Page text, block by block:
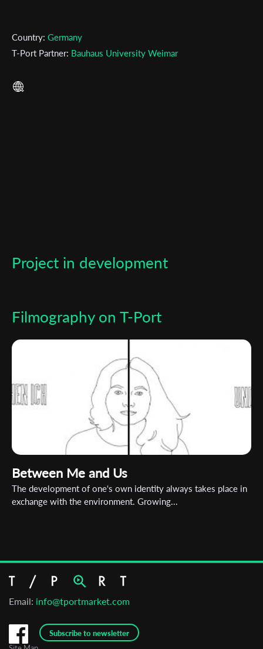
Country: Germany
T-Port Partner: Bauhaus University Weimar
Project in development
Filmography on T-Port
Between Me and Us
The development of one‘s own identity always takes place in
exchange with the environment. Growing...
Email: info@tportmarket.com
Subscribe to newsletter